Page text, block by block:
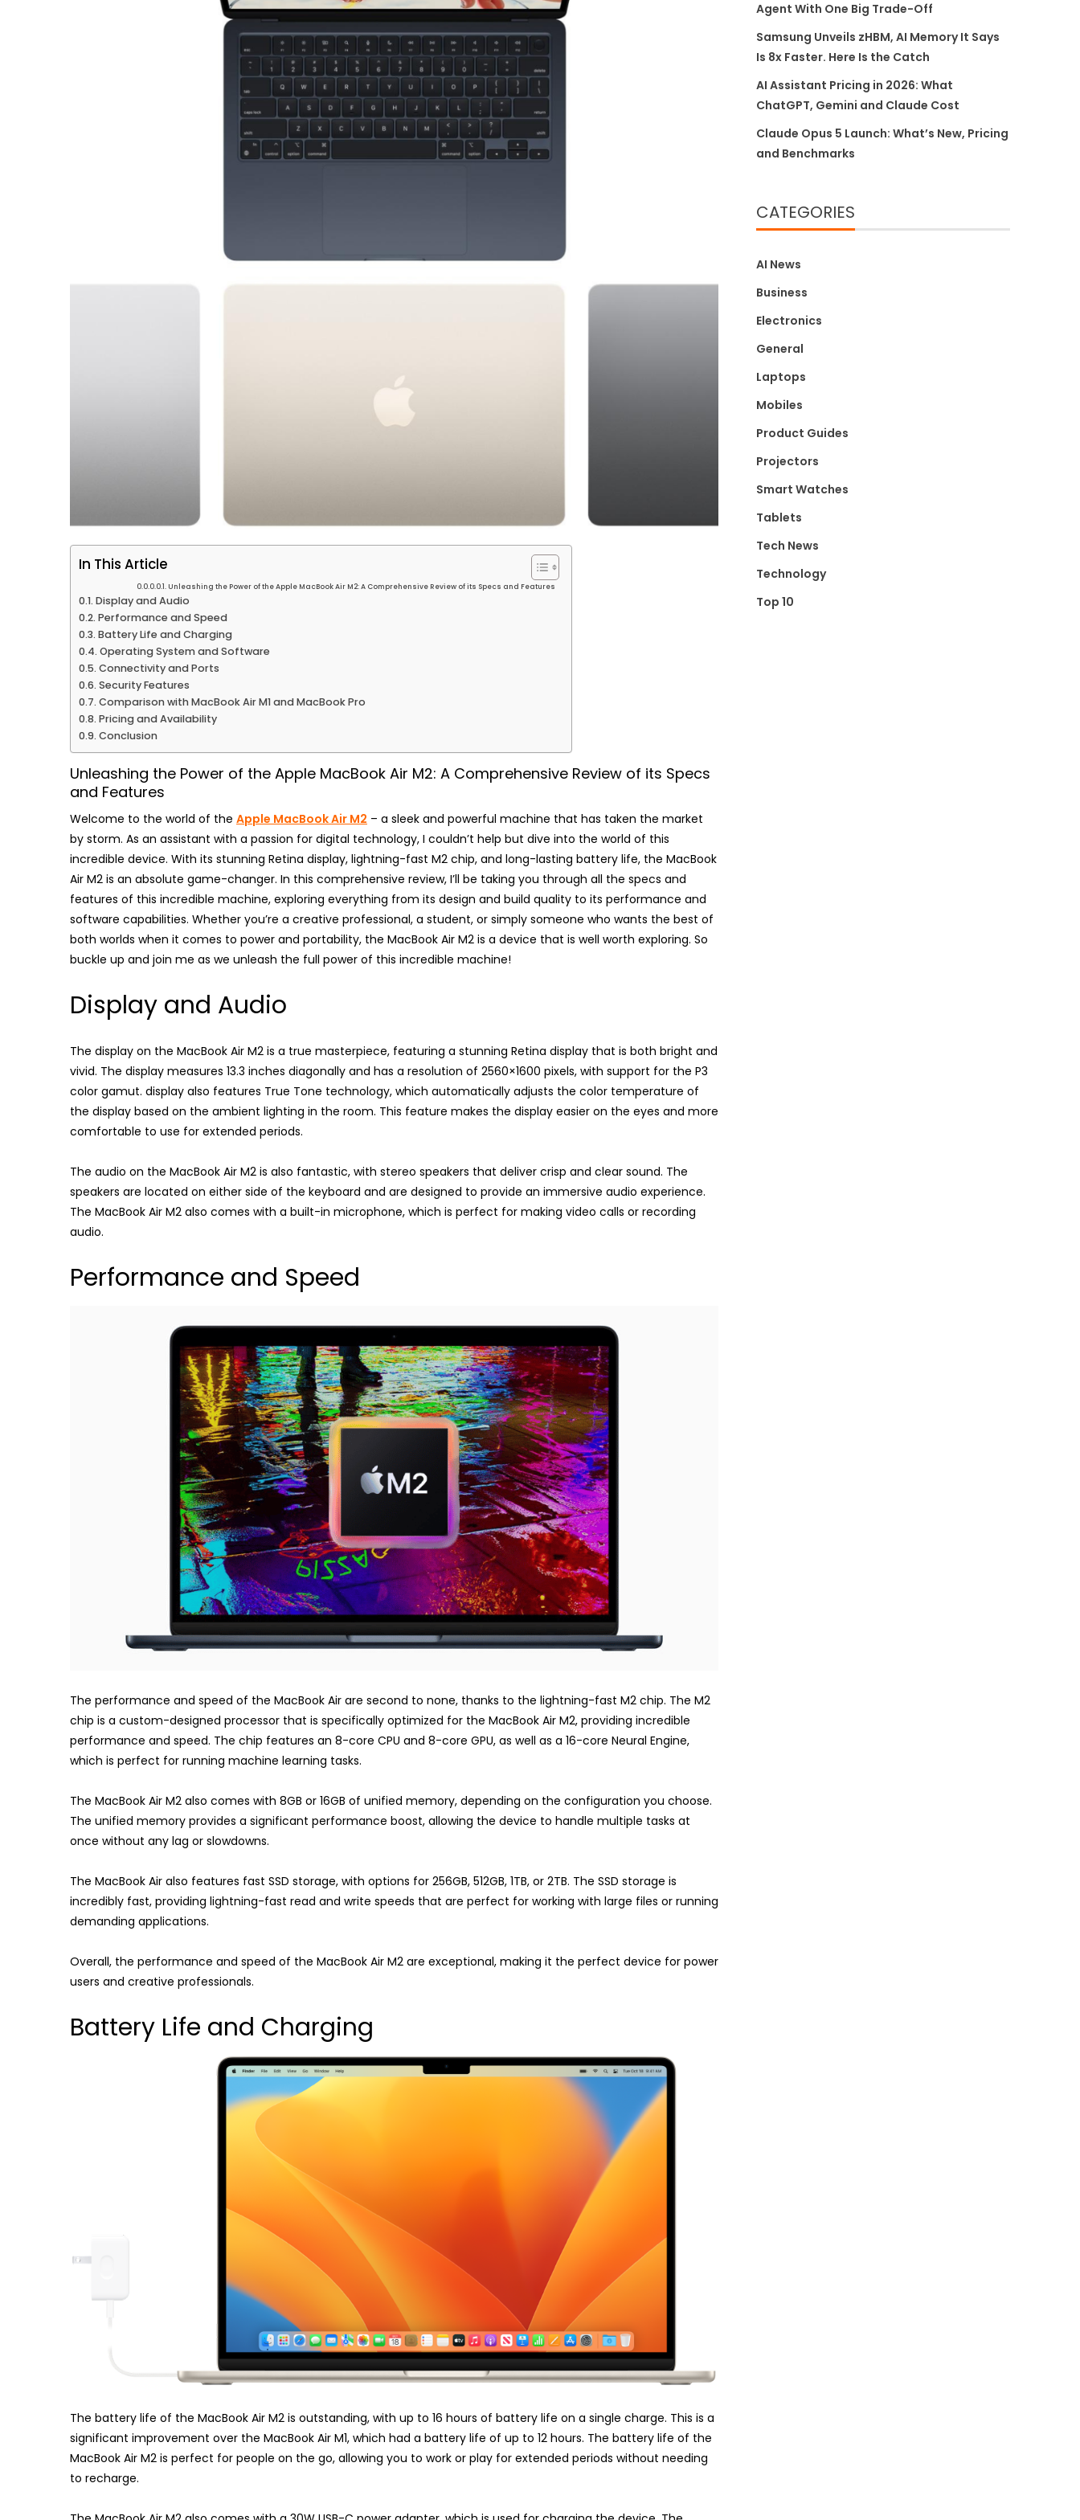
In This Article
Unleashing the Power of the Apple MacBook Air M2: A Comprehensive Review of its Specs and Features
Display and Audio
Performance and Speed
Battery Life and Charging
Operating System and Software
Connectivity and Ports
Security Features
Comparison with MacBook Air M1 and MacBook Pro
Pricing and Availability
Conclusion
Unleashing the Power of the Apple MacBook Air M2: A Comprehensive Review of its Specs
and Features
Welcome to the world of the Apple MacBook Air M2 – a sleek and powerful machine that has taken the market
by storm. As an assistant with a passion for digital technology, I couldn’t help but dive into the world of this
incredible device. With its stunning Retina display, lightning-fast M2 chip, and long-lasting battery life, the MacBook
Air M2 is an absolute game-changer. In this comprehensive review, I’ll be taking you through all the specs and
features of this incredible machine, exploring everything from its design and build quality to its performance and
software capabilities. Whether you’re a creative professional, a student, or simply someone who wants the best of
both worlds when it comes to power and portability, the MacBook Air M2 is a device that is well worth exploring. So
buckle up and join me as we unleash the full power of this incredible machine!
Display and Audio
The display on the MacBook Air M2 is a true masterpiece, featuring a stunning Retina display that is both bright and
vivid. The display measures 13.3 inches diagonally and has a resolution of 2560×1600 pixels, with support for the P3
color gamut. display also features True Tone technology, which automatically adjusts the color temperature of
the display based on the ambient lighting in the room. This feature makes the display easier on the eyes and more
comfortable to use for extended periods.
The audio on the MacBook Air M2 is also fantastic, with stereo speakers that deliver crisp and clear sound. The
speakers are located on either side of the keyboard and are designed to provide an immersive audio experience.
The MacBook Air M2 also comes with a built-in microphone, which is perfect for making video calls or recording
audio.
Performance and Speed
The performance and speed of the MacBook Air are second to none, thanks to the lightning-fast M2 chip. The M2
chip is a custom-designed processor that is specifically optimized for the MacBook Air M2, providing incredible
performance and speed. The chip features an 8-core CPU and 8-core GPU, as well as a 16-core Neural Engine,
which is perfect for running machine learning tasks.
The MacBook Air M2 also comes with 8GB or 16GB of unified memory, depending on the configuration you choose.
The unified memory provides a significant performance boost, allowing the device to handle multiple tasks at
once without any lag or slowdowns.
The MacBook Air also features fast SSD storage, with options for 256GB, 512GB, 1TB, or 2TB. The SSD storage is
incredibly fast, providing lightning-fast read and write speeds that are perfect for working with large files or running
demanding applications.
Overall, the performance and speed of the MacBook Air M2 are exceptional, making it the perfect device for power
users and creative professionals.
Battery Life and Charging
The battery life of the MacBook Air M2 is outstanding, with up to 16 hours of battery life on a single charge. This is a
significant improvement over the MacBook Air M1, which had a battery life of up to 12 hours. The battery life of the
MacBook Air M2 is perfect for people on the go, allowing you to work or play for extended periods without needing
to recharge.
Agent With One Big Trade-Off
Samsung Unveils zHBM, AI Memory It Says
Is 8x Faster. Here Is the Catch
AI Assistant Pricing in 2026: What
ChatGPT, Gemini and Claude Cost
Claude Opus 5 Launch: What’s New, Pricing
and Benchmarks
CATEGORIES
AI News
Business
Electronics
General
Laptops
Mobiles
Product Guides
Projectors
Smart Watches
Tablets
Tech News
Technology
Top 10